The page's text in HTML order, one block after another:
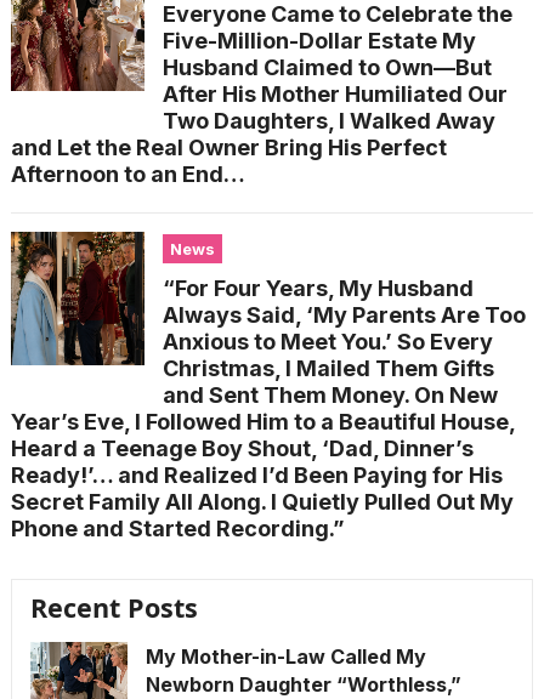
Everyone Came to Celebrate the
Five-Million-Dollar Estate My
Husband Claimed to Own—But
After His Mother Humiliated Our
Two Daughters, I Walked Away
and Let the Real Owner Bring His Perfect
Afternoon to an End…
News
“For Four Years, My Husband
Always Said, ‘My Parents Are Too
Anxious to Meet You.’ So Every
Christmas, I Mailed Them Gifts
and Sent Them Money. On New
Year’s Eve, I Followed Him to a Beautiful House,
Heard a Teenage Boy Shout, ‘Dad, Dinner’s
Ready!’… and Realized I’d Been Paying for His
Secret Family All Along. I Quietly Pulled Out My
Phone and Started Recording.”
Recent Posts
My Mother-in-Law Called My
Newborn Daughter “Worthless,”